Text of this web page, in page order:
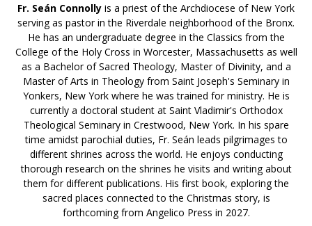
Fr. Seán Connolly is a priest of the Archdiocese of New York
serving as pastor in the Riverdale neighborhood of the Bronx.
He has an undergraduate degree in the Classics from the
College of the Holy Cross in Worcester, Massachusetts as well
as a Bachelor of Sacred Theology, Master of Divinity, and a
Master of Arts in Theology from Saint Joseph's Seminary in
Yonkers, New York where he was trained for ministry. He is
currently a doctoral student at Saint Vladimir's Orthodox
Theological Seminary in Crestwood, New York. In his spare
time amidst parochial duties, Fr. Seán leads pilgrimages to
different shrines across the world. He enjoys conducting
thorough research on the shrines he visits and writing about
them for different publications. His first book, exploring the
sacred places connected to the Christmas story, is
forthcoming from Angelico Press in 2027.